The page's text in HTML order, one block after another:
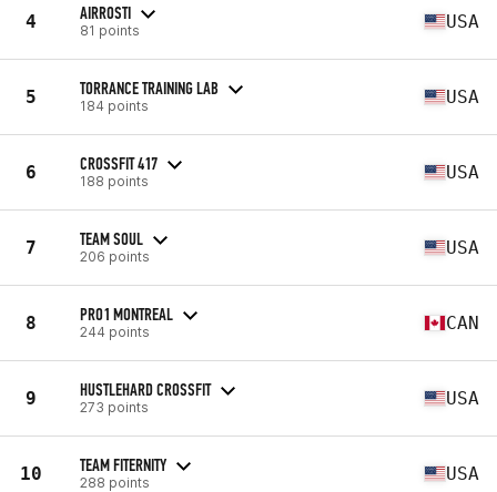
4 AIRROSTI
81 points USA
5 TORRANCE TRAINING LAB
184 points USA
6 CROSSFIT 417
188 points USA
7 TEAM SOUL
206 points USA
8 PRO1 MONTREAL
244 points CAN
9 HUSTLEHARD CROSSFIT
273 points USA
10 TEAM FITERNITY
288 points USA